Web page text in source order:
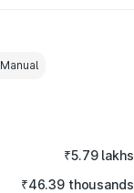
Manual
₹5.79 lakhs
₹46.39 thousands